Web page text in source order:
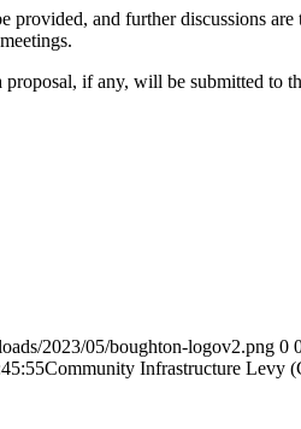
and further discussions
if any, will be submitted to
2023/05/boughton-logov2.png 0
Community Infrastructure Levy